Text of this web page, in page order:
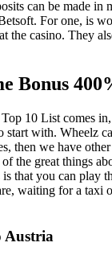
can be made in
For one, is
the casino. They
Bonus
Top 10 List comes
start with. Wheelz
then we have
the great things
that you can play
waiting for a taxi
Austria